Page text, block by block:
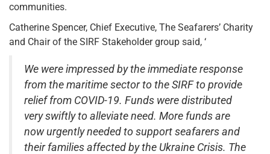
communities.
Catherine Spencer, Chief Executive, The Seafarers’ Charity
and Chair of the SIRF Stakeholder group said, ‘
We were impressed by the immediate response
from the maritime sector to the SIRF to provide
relief from COVID-19. Funds were distributed
very swiftly to alleviate need. More funds are
now urgently needed to support seafarers and
their families affected by the Ukraine Crisis. The